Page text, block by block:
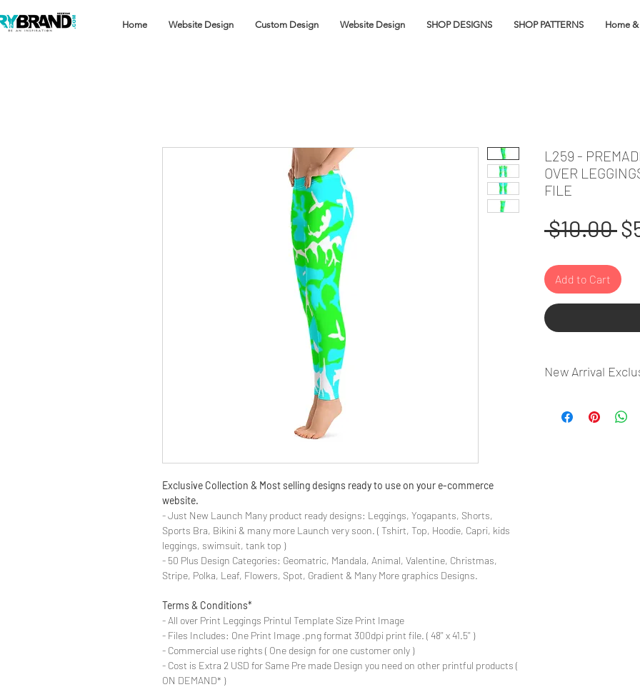
Home Website Design Custom Design Website Design SHOP DESIGNS SHOP PATTERNS Home
Exclusive Collection & Most selling designs ready to use on your e-commerce
website.
- Just New Launch Many product ready designs: Leggings, Yogapants, Shorts,
Sports Bra, Bikini & many more Launch very soon. ( Tshirt, Top, Hoodie, Capri, kids
leggings, swimsuit, tank top )
- 50 Plus Design Categories: Geomatric, Mandala, Animal, Valentine, Christmas,
Stripe, Polka, Leaf, Flowers, Spot, Gradient & Many More graphics Designs.
Terms & Conditions*
- All over Print Leggings Printul Template Size Print Image
- Files Includes: One Print Image .png format 300dpi print file. ( 48'' x 41.5'' )
- Commercial use rights ( One design for one customer only )
- Cost is Extra 2 USD for Same Pre made Design you need on other printful products (
ON DEMAND* )
L259 -
OVER
FILE
$10.00
Add to Cart
New Arrival
- Create Designs as